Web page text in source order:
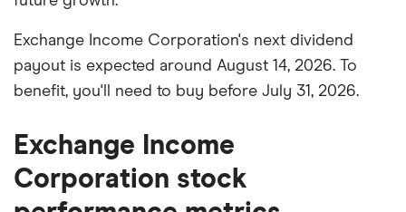
Exchange Income Corporation's next dividend
payout is expected around August 14, 2026. To
benefit, you'll need to buy before July 31, 2026.
Exchange Income
Corporation stock